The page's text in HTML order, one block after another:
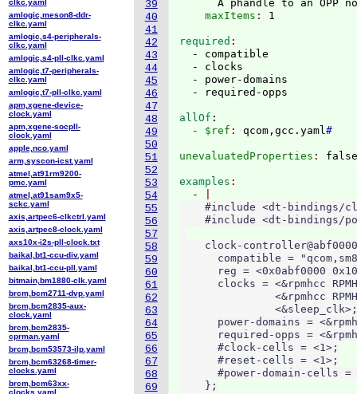
39
40
41
42
43
44
45
46
47
48
49
50
51
52
53
54
55
56
57
58
59
60
61
62
63
64
65
66
67
68
69
A phandle to an OPP
    maxItems
:
required
  - compatible
  - clocks
  - power-domains
allOf :
  - $ref
: qcom,gcc.yaml#
unevaluatedProperties :
examples
  -
#include <dt-bindings/
#include <dt-bindings/
clock-
compatible =
reg = <0x0abf0000
clocks = <&rpmhcc
<&rpmhcc
power-domains =
required-opps =
      #clock-cells = <1>;
      #reset-cells = <1>;
#power-domain-cells =
    };
amlogic,meson8-ddr-
clkc.yaml
amlogic,s4-peripherals-
clkc.yaml
amlogic,s4-pll-clkc.yaml
amlogic,t7-peripherals-
clkc.yaml
amlogic,t7-pll-clkc.yaml
apm,xgene-device-
clock.yaml
apm,xgene-socpll-
clock.yaml
apple,nco.yaml
arm,syscon-icst.yaml
atmel,at91rm9200-
pmc.yaml
atmel,at91sam9x5-
sckc.yaml
axis,artpec6-clkctrl.yaml
axis,artpec8-clock.yaml
axs10x-i2s-pll-clock.txt
baikal,bt1-ccu-div.yaml
baikal,bt1-ccu-pll.yaml
bitmain,bm1880-clk.yaml
brcm,bcm2711-dvp.yaml
brcm,bcm2835-aux-
clock.yaml
brcm,bcm2835-
cprman.yaml
brcm,bcm53573-ilp.yaml
brcm,bcm63268-timer-
clocks.yaml
brcm,bcm63xx-
clocks.yaml